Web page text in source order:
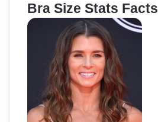
Bra Size Stats Facts